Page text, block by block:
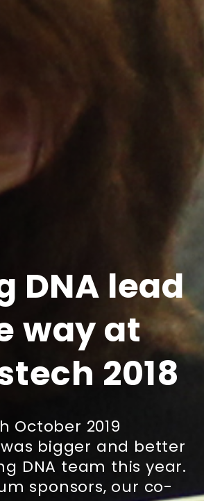
DNA lead
way at
2018
October 2019
was bigger and better
DNA team this year.
sponsors, our co-